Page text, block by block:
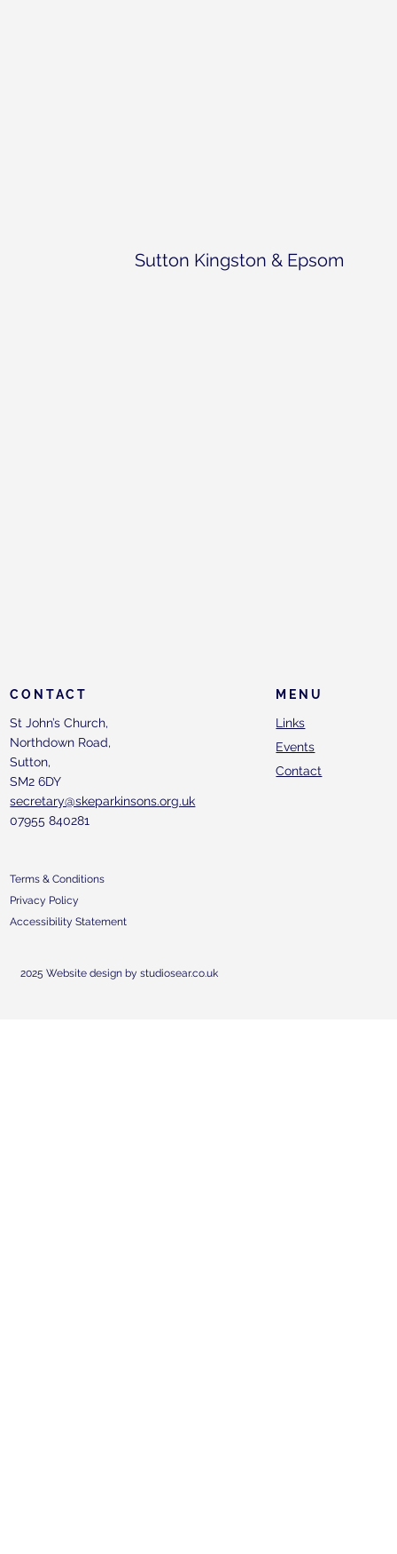
Sutton Kingston & Epsom
MENU
Links
Events
Contact
CONTACT
St John’s Church,
Northdown Road,
Sutton,
SM2 6DY
secretary@skeparkinsons.org.uk
07955 840281
Terms & Conditions
Privacy Policy
Accessibility Statement
2025 Website design by studiosear.co.uk